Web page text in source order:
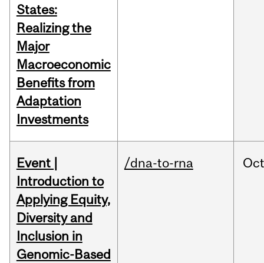
States:
Realizing the
Major
Macroeconomic
Benefits from
Adaptation
Investments
Event |
Introduction to
Applying Equity,
Diversity and
Inclusion in
Genomic-Based
/dna-to-rna Oct